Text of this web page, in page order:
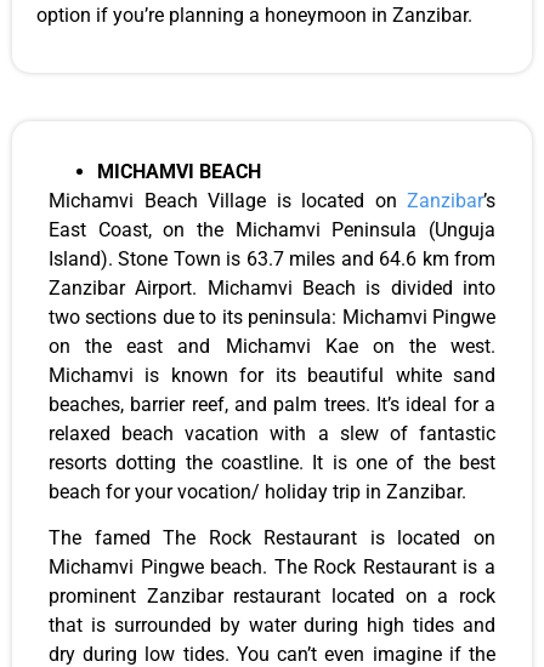
option if you’re planning a honeymoon in Zanzibar.
MICHAMVI BEACH
Michamvi Beach Village is located on Zanzibar’s
East Coast, on the Michamvi Peninsula (Unguja
Island). Stone Town is 63.7 miles and 64.6 km from
Zanzibar Airport. Michamvi Beach is divided into
two sections due to its peninsula: Michamvi Pingwe
on the east and Michamvi Kae on the west.
Michamvi is known for its beautiful white sand
beaches, barrier reef, and palm trees. It’s ideal for a
relaxed beach vacation with a slew of fantastic
resorts dotting the coastline. It is one of the best
beach for your vocation/ holiday trip in Zanzibar.
The famed The Rock Restaurant is located on
Michamvi Pingwe beach. The Rock Restaurant is a
prominent Zanzibar restaurant located on a rock
that is surrounded by water during high tides and
dry during low tides. You can’t even imagine if the